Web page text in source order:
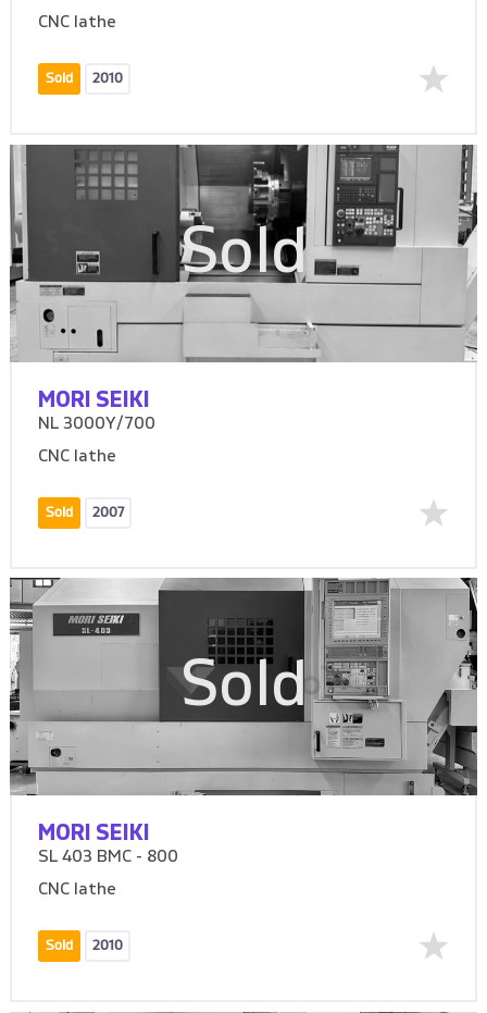
CNC lathe
Sold 2010
Sold
MORI SEIKI
NL 3000Y/700
CNC lathe
Sold 2007
Sold
MORI SEIKI
SL 403 BMC - 800
CNC lathe
Sold 2010